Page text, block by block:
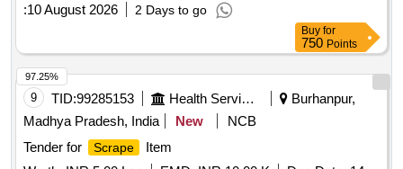
:10 August 2026 2 Days to go
Buy for
750 Points
9 TID:99285153 Health Services/equipments
Burhanpur,
Madhya Pradesh, India
New
NCB
Tender for
Scrape
Item
97.25%